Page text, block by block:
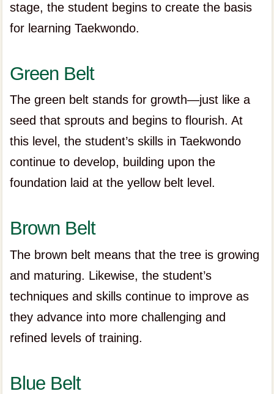
stage, the student begins to create the basis
for learning Taekwondo.
Green Belt
The green belt stands for growth—just like a
seed that sprouts and begins to flourish. At
this level, the student’s skills in Taekwondo
continue to develop, building upon the
foundation laid at the yellow belt level.
Brown Belt
The brown belt means that the tree is growing
and maturing. Likewise, the student’s
techniques and skills continue to improve as
they advance into more challenging and
refined levels of training.
Blue Belt